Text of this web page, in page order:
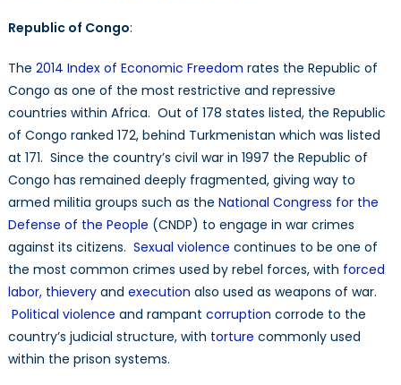
Republic of Congo:
The 2014 Index of Economic Freedom rates the Republic of
Congo as one of the most restrictive and repressive
countries within Africa. Out of 178 states listed, the Republic
of Congo ranked 172, behind Turkmenistan which was listed
at 171. Since the country’s civil war in 1997 the Republic of
Congo has remained deeply fragmented, giving way to
armed militia groups such as the National Congress for the
Defense of the People (CNDP) to engage in war crimes
against its citizens. Sexual violence continues to be one of
the most common crimes used by rebel forces, with forced
labor, thieveryand execution also used as weapons of war.
Political violence and rampant corruption corrode to the
country’s judicial structure, with torture commonly used
within the prison systems.